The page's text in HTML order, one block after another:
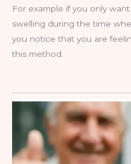
For example if you only
swelling during the time
you notice that you are
this method.